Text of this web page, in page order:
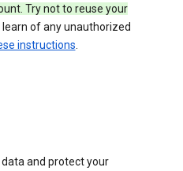
Try not to reuse your
learn of any unauthorized
instructions.
and protect your